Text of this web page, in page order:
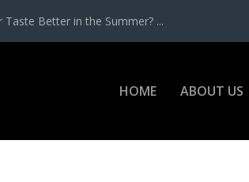
Better in the Summer? ...
HOME ABOUT US